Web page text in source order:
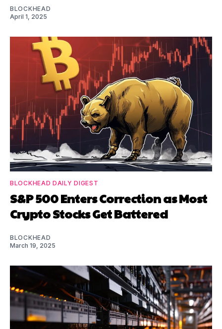
BLOCKHEAD
April 1, 2025
BLOCKHEAD DAILY DIGEST
S&P 500 Enters Correction as Most
Crypto Stocks Get Battered
BLOCKHEAD
March 19, 2025